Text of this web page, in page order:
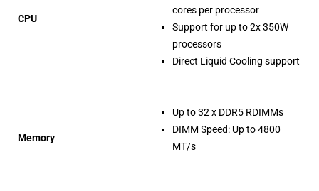
CPU
cores per processor
Support for up to 2x 350W
processors
Direct Liquid Cooling support
Memory
Up to 32 x DDR5 RDIMMs
DIMM Speed: Up to 4800
MT/s